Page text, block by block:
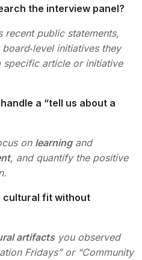
the interview panel?
recent public statements,
initiatives they
specific article or initiative
a “tell us about a
on learningand
, and quantify the positive
cultural fit without
artifactsyou observed
Fridays” or “Community